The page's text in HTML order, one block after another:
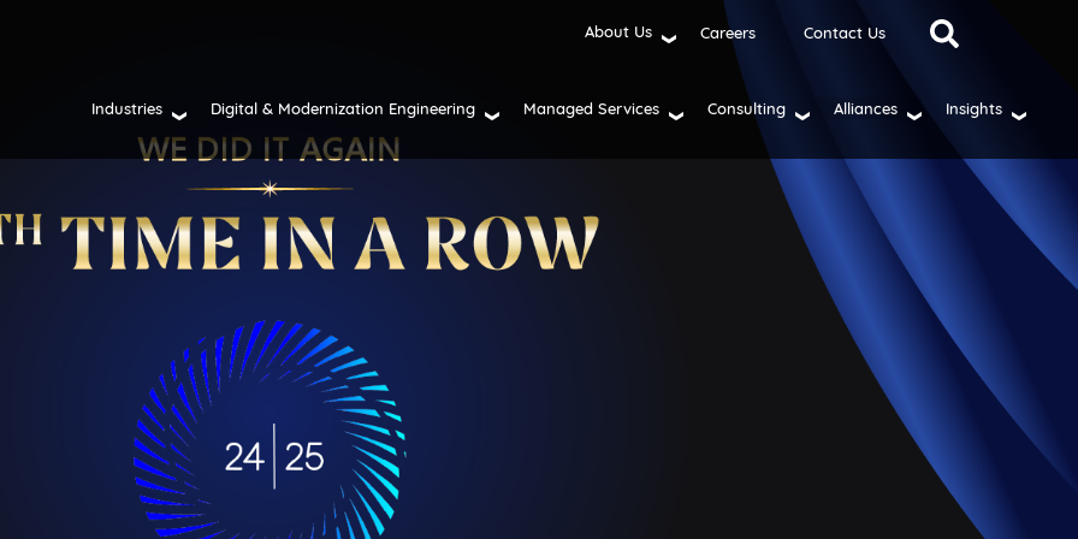
About Us Careers Contact Us
Industries Digital & Modernization Engineering Managed Services Consulting Alliances Insights